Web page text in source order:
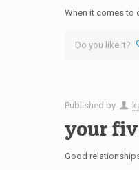
When it comes to
Do you like it?
Published by
your
Good